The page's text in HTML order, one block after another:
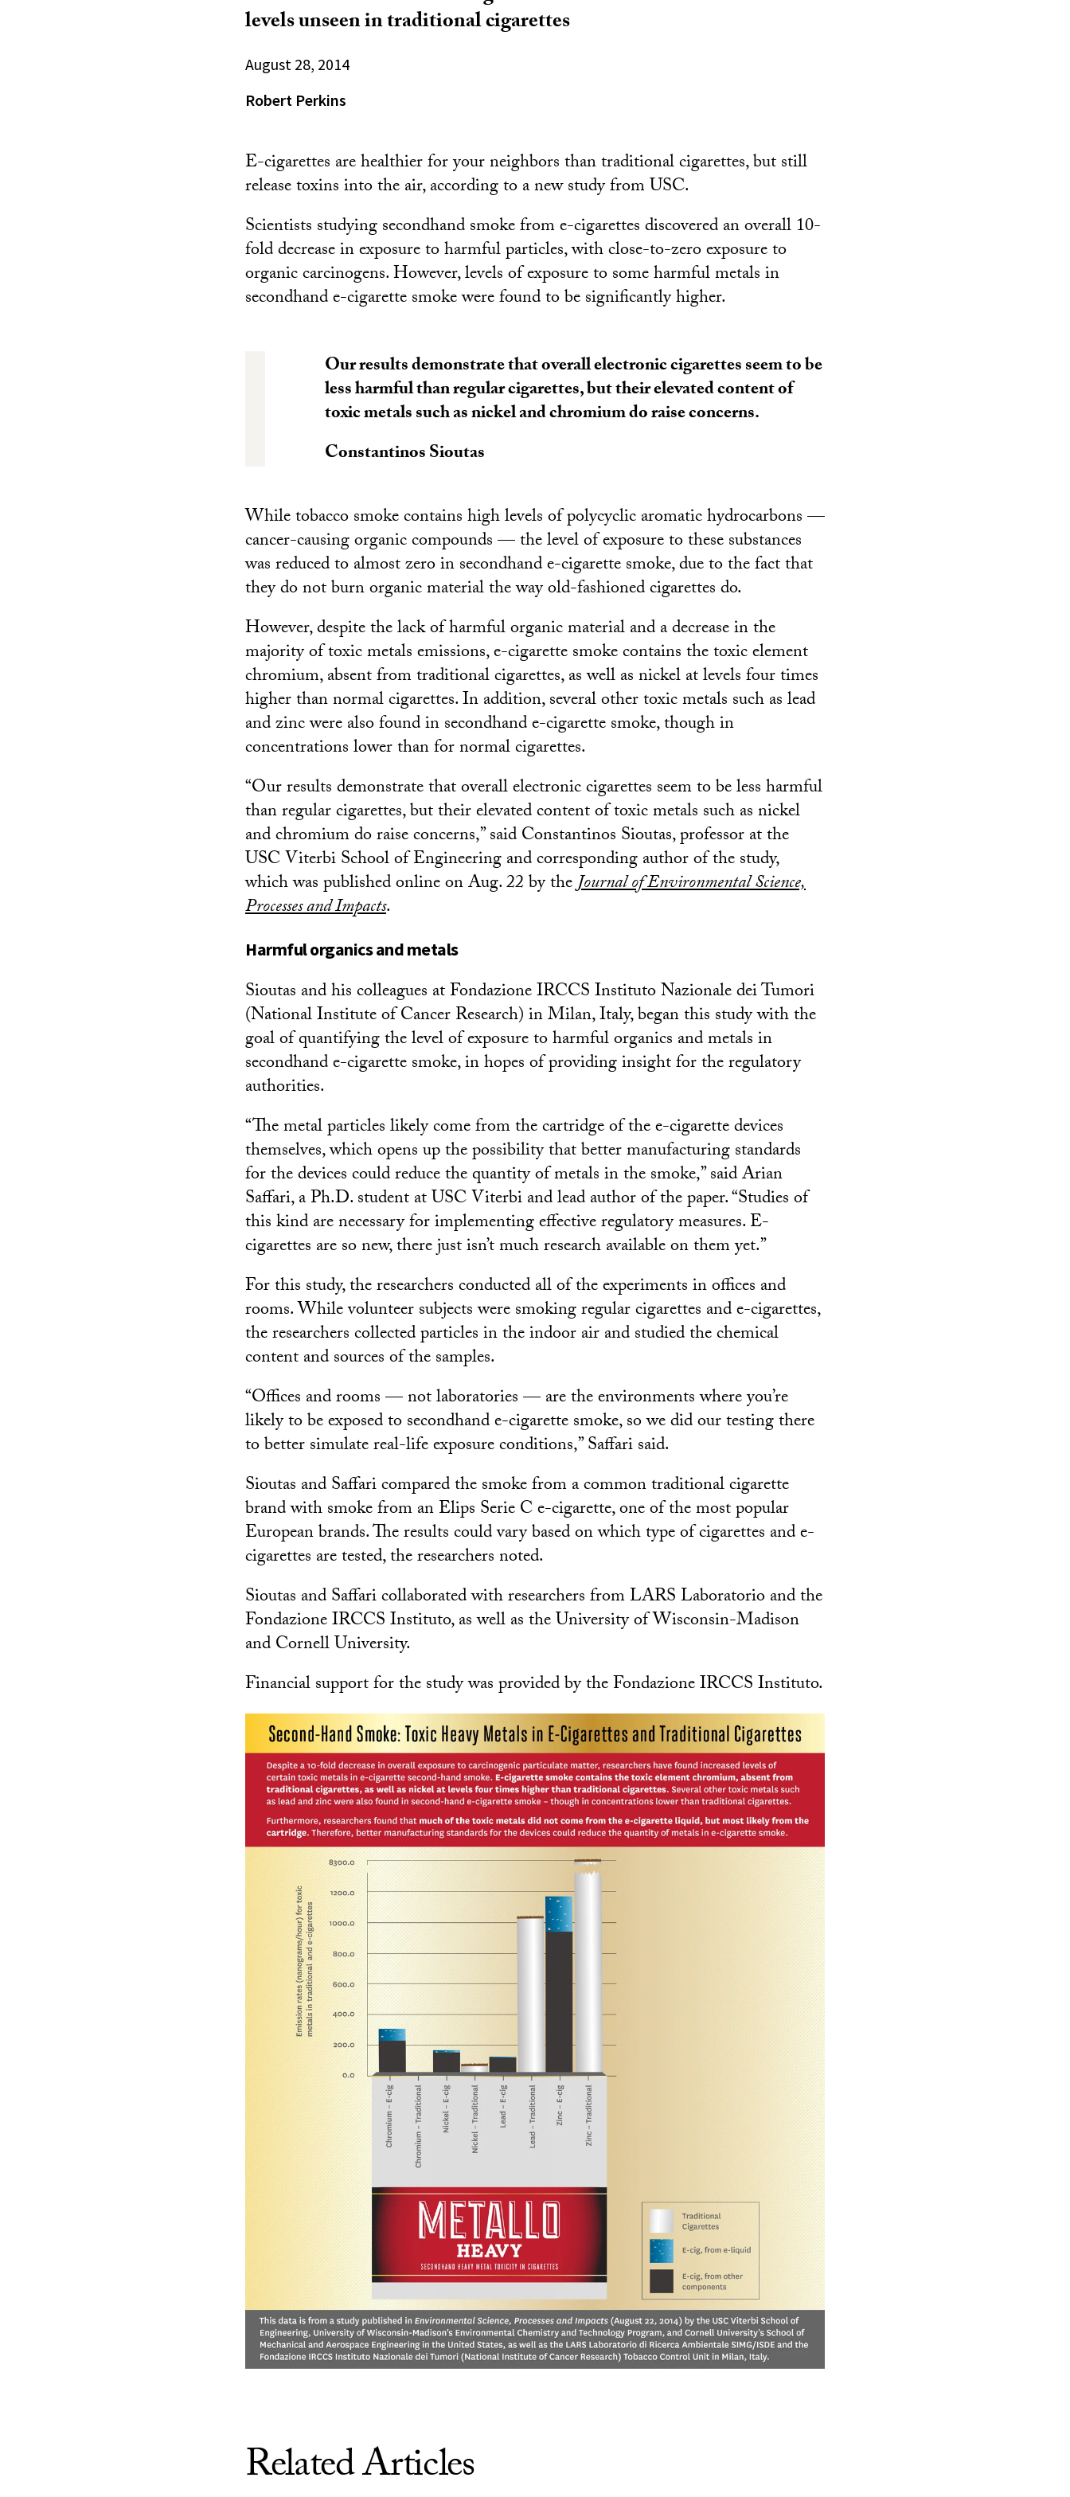
levels unseen in traditional cigarettes
August 28, 2014
Robert Perkins
E-cigarettes are healthier for your neighbors than traditional cigarettes, but still
release toxins into the air, according to a new study from USC.
Scientists studying secondhand smoke from e-cigarettes discovered an overall 10-
fold decrease in exposure to harmful particles, with close-to-zero exposure to
organic carcinogens. However, levels of exposure to some harmful metals in
secondhand e-cigarette smoke were found to be significantly higher.
Our results demonstrate that overall electronic cigarettes seem to be
less harmful than regular cigarettes, but their elevated content of
toxic metals such as nickel and chromium do raise concerns.
Constantinos Sioutas
While tobacco smoke contains high levels of polycyclic aromatic hydrocarbons —
cancer-causing organic compounds — the level of exposure to these substances
was reduced to almost zero in secondhand e-cigarette smoke, due to the fact that
they do not burn organic material the way old-fashioned cigarettes do.
However, despite the lack of harmful organic material and a decrease in the
majority of toxic metals emissions, e-cigarette smoke contains the toxic element
chromium, absent from traditional cigarettes, as well as nickel at levels four times
higher than normal cigarettes. In addition, several other toxic metals such as lead
and zinc were also found in secondhand e-cigarette smoke, though in
concentrations lower than for normal cigarettes.
“Our results demonstrate that overall electronic cigarettes seem to be less harmful
than regular cigarettes, but their elevated content of toxic metals such as nickel
and chromium do raise concerns,” said Constantinos Sioutas, professor at the
USC Viterbi School of Engineering and corresponding author of the study,
which was published online on Aug. 22 by theJournal of Environmental Science,
Processes and Impacts.
Harmful organics and metals
Sioutas and his colleagues at Fondazione IRCCS Instituto Nazionale dei Tumori
(National Institute of Cancer Research) in Milan, Italy, began this study with the
goal of quantifying the level of exposure to harmful organics and metals in
secondhand e-cigarette smoke, in hopes of providing insight for the regulatory
authorities.
“The metal particles likely come from the cartridge of the e-cigarette devices
themselves, which opens up the possibility that better manufacturing standards
for the devices could reduce the quantity of metals in the smoke,” said Arian
Saffari, a Ph.D. student at USC Viterbi and lead author of the paper. “Studies of
this kind are necessary for implementing effective regulatory measures. E-
cigarettes are so new, there just isn’t much research available on them yet.”
For this study, the researchers conducted all of the experiments in offices and
rooms. While volunteer subjects were smoking regular cigarettes and e-cigarettes,
the researchers collected particles in the indoor air and studied the chemical
content and sources of the samples.
“Offices and rooms — not laboratories — are the environments where you’re
likely to be exposed to secondhand e-cigarette smoke, so we did our testing there
to better simulate real-life exposure conditions,” Saffari said.
Sioutas and Saffari compared the smoke from a common traditional cigarette
brand with smoke from an Elips Serie C e-cigarette, one of the most popular
European brands. The results could vary based on which type of cigarettes and e-
cigarettes are tested, the researchers noted.
Sioutas and Saffari collaborated with researchers from LARS Laboratorio and the
Fondazione IRCCS Instituto, as well as the University of Wisconsin-Madison
and Cornell University.
Financial support for the study was provided by the Fondazione IRCCS Instituto.
Related Articles